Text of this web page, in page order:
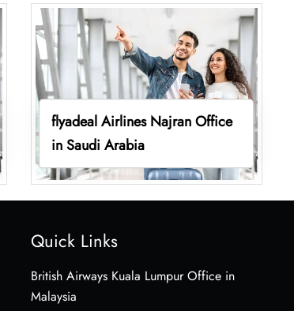
flyadeal Airlines Najran Office
in Saudi Arabia
Quick Links
British Airways Kuala Lumpur Office in
Malaysia